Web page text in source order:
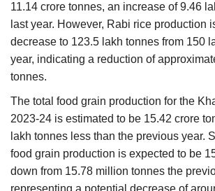
11.14 crore tonnes, an increase of 9.46
last year. However, Rabi rice production
decrease to 123.5 lakh tonnes from 150
year, indicating a reduction of
tonnes.
The total food grain production for the
2023-24 is estimated to be 15.42 crore
lakh tonnes less than the previous year.
food grain production is expected to be
down from 15.78 million tonnes the